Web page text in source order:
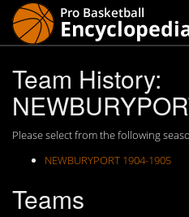
Team History:
Please select from the following
NEWBURYPORT 1904-1905
Teams